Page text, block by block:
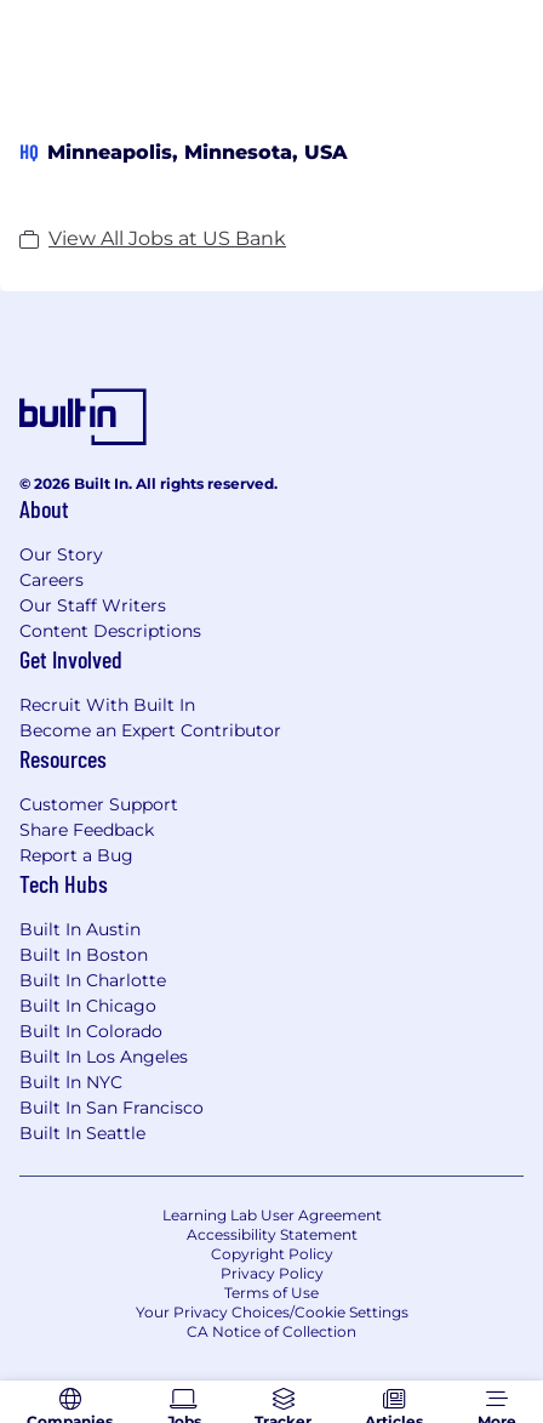
HQ Minneapolis, Minnesota, USA
View All Jobs at US Bank
© 2026 Built In. All rights reserved.
About
Our Story
Careers
Our Staff Writers
Content Descriptions
Get Involved
Recruit With Built In
Become an Expert Contributor
Resources
Customer Support
Share Feedback
Report a Bug
Tech Hubs
Built In Austin
Built In Boston
Built In Charlotte
Built In Chicago
Built In Colorado
Built In Los Angeles
Built In NYC
Built In San Francisco
Built In Seattle
Learning Lab User Agreement
Accessibility Statement
Copyright Policy
Privacy Policy
Terms of Use
Your Privacy Choices/Cookie Settings
CA Notice of Collection